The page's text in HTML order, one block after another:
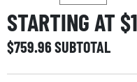
STARTING AT $
$759.96SUBTOTAL